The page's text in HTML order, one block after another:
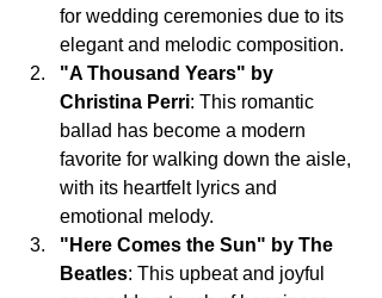
for wedding ceremonies due to its
elegant and melodic composition.
"A Thousand Years" by
Christina Perri: This romantic
ballad has become a modern
favorite for walking down the aisle,
with its heartfelt lyrics and
emotional melody.
"Here Comes the Sun" by The
Beatles: This upbeat and joyful